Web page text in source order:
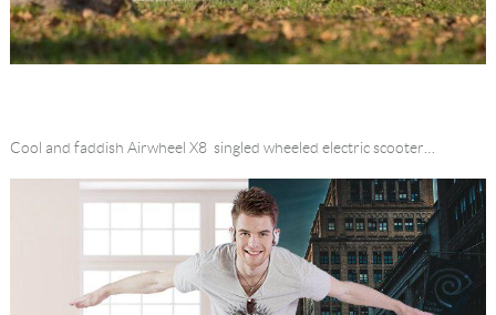
Cool and faddish Airwheel X8 singled wheeled electric scooter…